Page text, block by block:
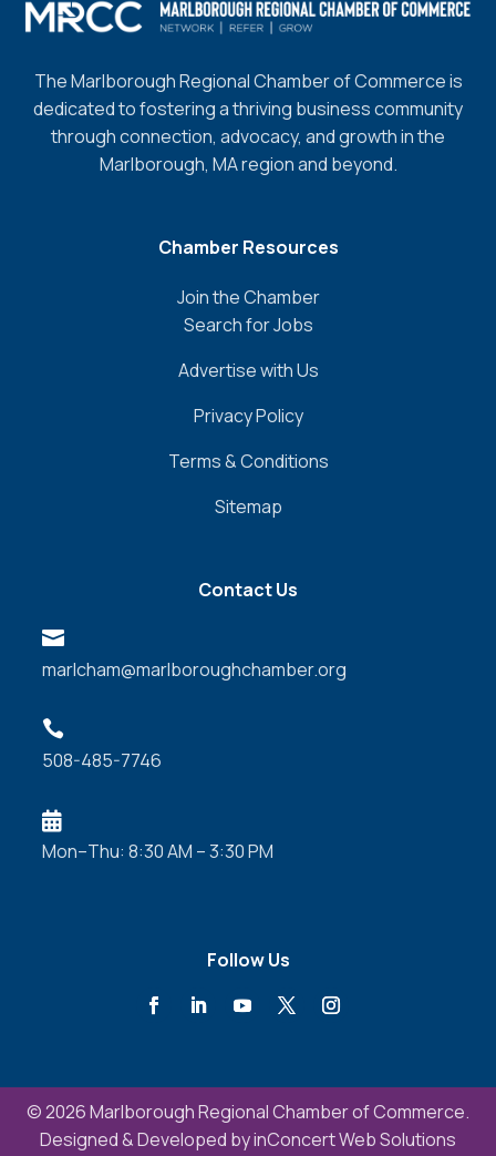
The Marlborough Regional Chamber of Commerce is
dedicated to fostering a thriving business community
through connection, advocacy, and growth in the
Marlborough, MA region and beyond.
Chamber Resources
Join the Chamber
Search for Jobs
Advertise with Us
Privacy Policy
Terms & Conditions
Sitemap
Contact Us

marlcham@marlboroughchamber.org

508-485-7746

Mon–Thu: 8:30 AM – 3:30 PM
Follow Us
© 2026 Marlborough Regional Chamber of Commerce.
Designed & Developed byinConcert Web Solutions